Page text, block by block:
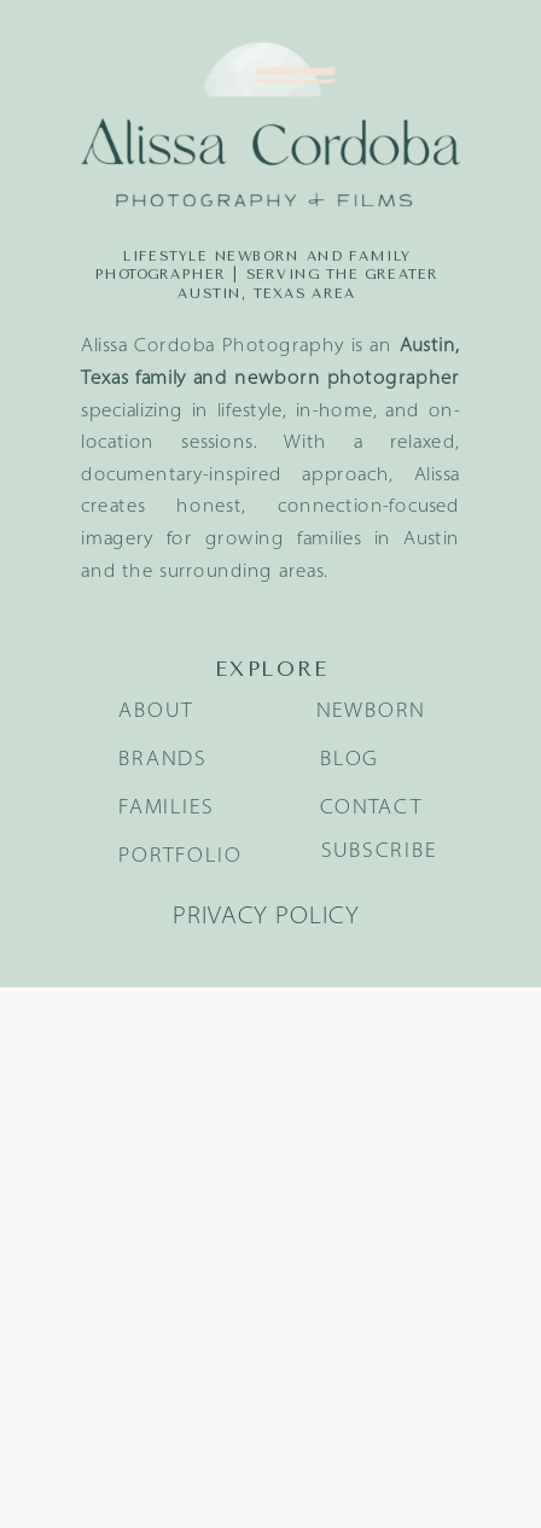
Alissa Cordoba Photography is an Austin,
Texas family and newborn photographer
specializing in lifestyle, in-home, and on-
location sessions. With a relaxed,
documentary-inspired approach, Alissa
creates honest, connection-focused
imagery for growing families in Austin
and the surrounding areas.
LIFESTYLE NEWBORN AND FAMILY
PHOTOGRAPHER | SERVING THE GREATER
AUSTIN, TEXAS AREA
EXPLORE
BRANDS
FAMILIES
NEWBORN
BLOG
ABOUT
PORTFOLIO
CONTACT
SUBSCRIBE
PRIVACY POLICY